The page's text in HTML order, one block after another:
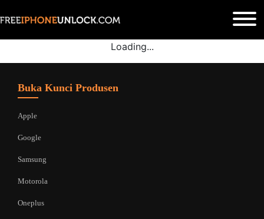
Loading...
Buka Kunci Produsen
Apple
Google
Samsung
Motorola
Oneplus